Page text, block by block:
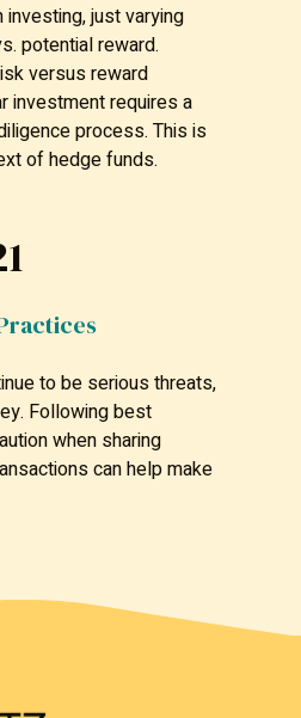
investing, just varying
potential reward.
versus reward
investment requires a
process. This is
of hedge funds.
to be serious threats,
Following best
when sharing
can help make